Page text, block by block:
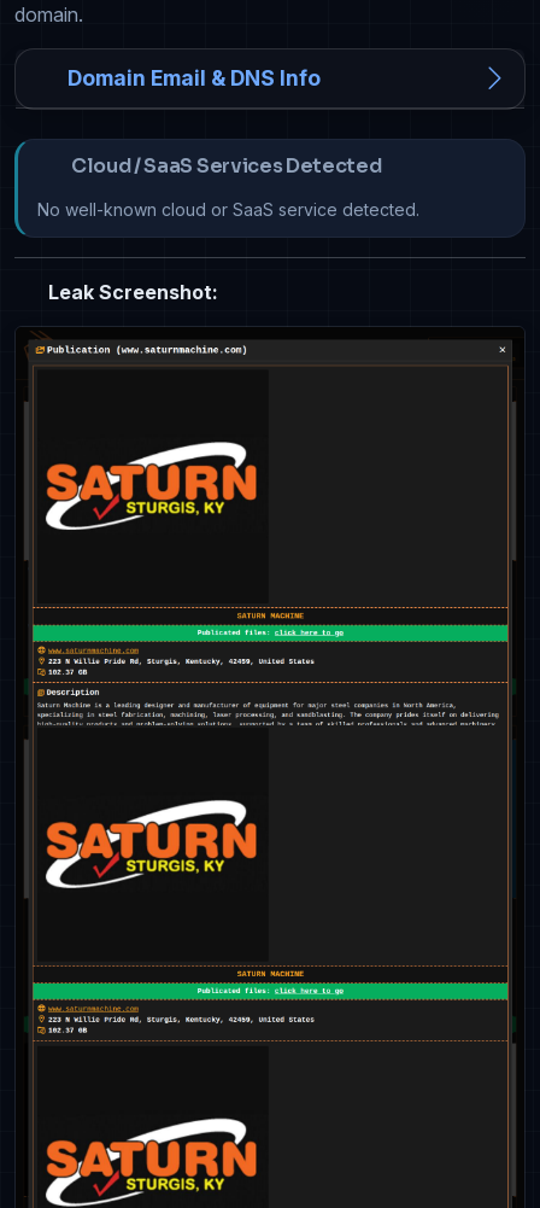
domain.
Domain Email & DNS Info
Cloud / SaaS Services Detected
No well-known cloud or SaaS service detected.
Leak Screenshot: